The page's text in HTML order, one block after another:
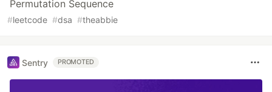
Permutation Sequence
#leetcode #dsa #theabbie
Sentry PROMOTED